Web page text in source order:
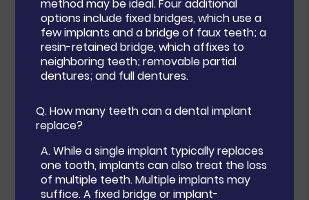
method may be ideal. Four additional
options include fixed bridges, which use a
few implants and a bridge of faux teeth; a
resin-retained bridge, which affixes to
neighboring teeth; removable partial
dentures; and full dentures.
Q.How many teeth can a dental implant
replace?
A.While a single implant typically replaces
one tooth, implants can also treat the loss
of multiple teeth. Multiple implants may
suffice. A fixed bridge or implant-